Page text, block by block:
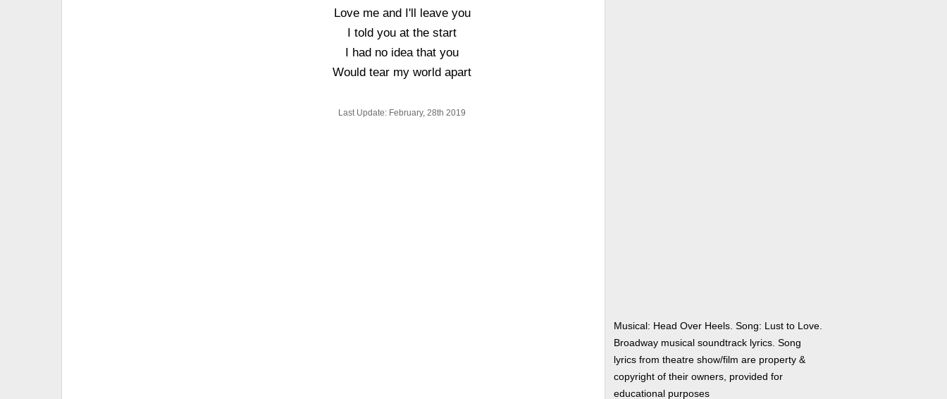
Love me and I'll leave you
I told you at the start
I had no idea that you
Would tear my world apart
Last Update: February, 28th 2019
Musical: Head Over Heels. Song: Lust to Love.
Broadway musical soundtrack lyrics. Song
lyrics from theatre show/film are property &
copyright of their owners, provided for
educational purposes